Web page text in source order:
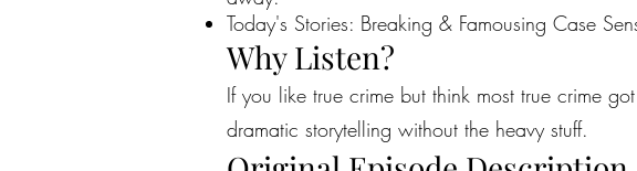
Today's Stories: Breaking & Famousing Case
Why Listen?
If you like true crime but think most true crime
dramatic storytelling without the heavy stuff.